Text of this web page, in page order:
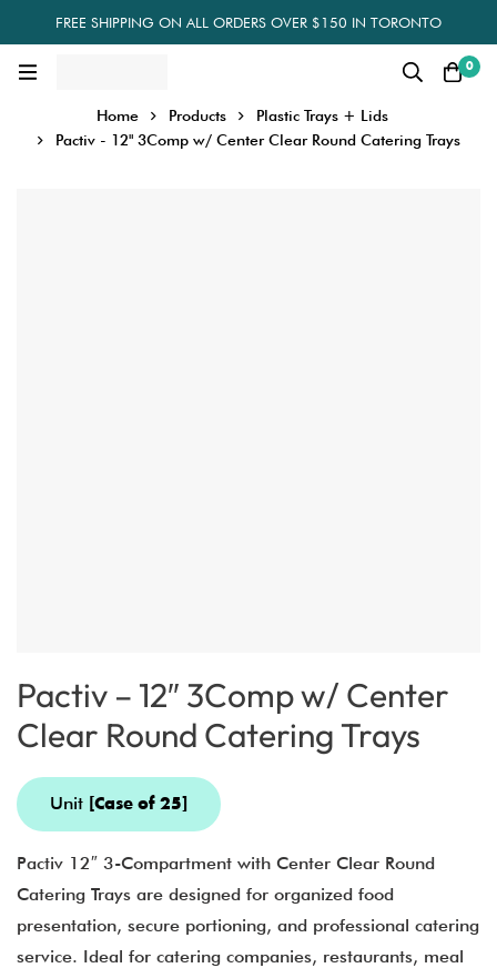
FREE SHIPPING ON ALL ORDERS OVER $150 IN TORONTO
0
Home Products
Plastic Trays + Lids
Pactiv - 12" 3Comp w/ Center Clear Round Catering Trays
Pactiv – 12″ 3Comp w/ Center
Clear Round Catering Trays
Unit [Case of 25]
Pactiv 12″ 3-Compartment with Center Clear Round
Catering Trays are designed for organized food
presentation, secure portioning, and professional catering
service. Ideal for catering companies, restaurants, meal